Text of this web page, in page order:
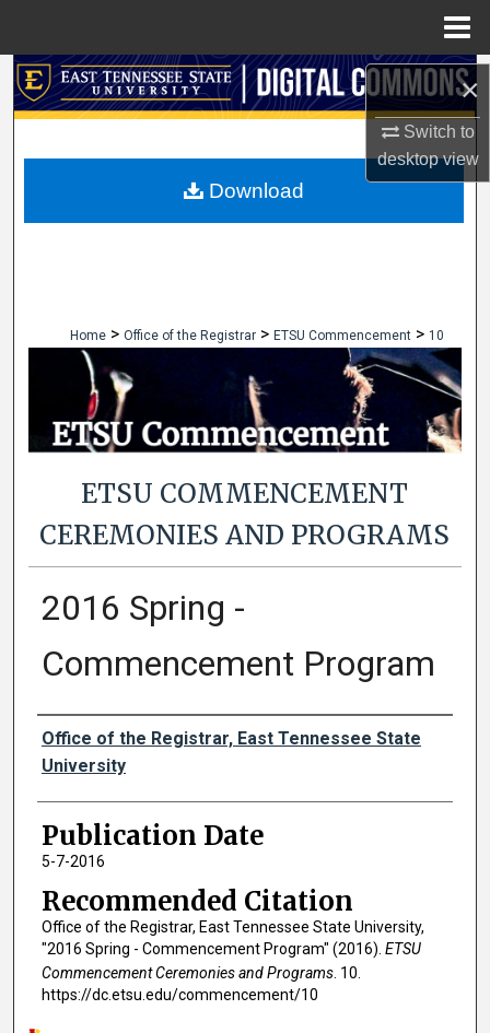
×
Switch to
desktopview
Search
My Account
Home > Office of the Registrar > ETSU Commencement > 10
ETSU COMMENCEMENT
CEREMONIES AND PROGRAMS
2016 Spring -
Commencement Program
Authors
Office of the Registrar, East Tennessee State
University
Publication Date
5-7-2016
Recommended Citation
Office of the Registrar, East Tennessee State University,
"2016 Spring - Commencement Program" (2016). ETSU
Commencement Ceremonies and Programs. 10.
https://dc.etsu.edu/commencement/10
Download